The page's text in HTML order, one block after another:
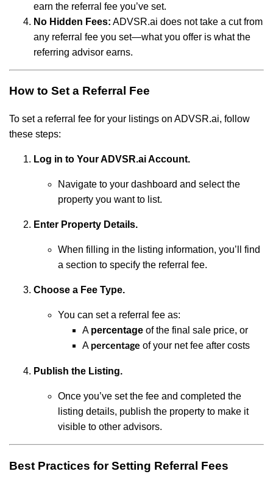
earn the referral fee you’ve set.
No Hidden Fees: ADVSR.ai does not take a cut from
any referral fee you set—what you offer is what the
referring advisor earns.
How to Set a Referral Fee
To set a referral fee for your listings on ADVSR.ai, follow
these steps:
Log in to Your ADVSR.ai Account.
Navigate to your dashboard and select the
property you want to list.
Enter Property Details.
When filling in the listing information, you’ll find
a section to specify the referral fee.
Choose a Fee Type.
You can set a referral fee as:
A percentage of the final sale price, or
A percentage of your net fee after costs
Publish the Listing.
Once you’ve set the fee and completed the
listing details, publish the property to make it
visible to other advisors.
Best Practices for Setting Referral Fees